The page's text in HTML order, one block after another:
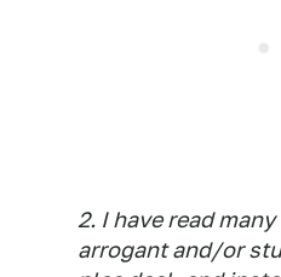
2. I have read
arrogant and/or